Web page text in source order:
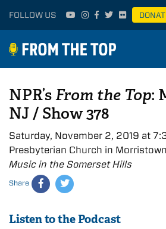
FOLLOW US
NPR’sFrom the Top:
NJ / Show 378
Saturday, November 2, 2019 at
Presbyterian Church in
Music in the Somerset Hills
Share
Listen to the Podcast